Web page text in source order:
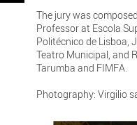
The jury was
Professor at Escola
Politécnico de Lisboa,
Teatro Municipal, and
Tarumba and FIMFA.
Photography: Virgilio